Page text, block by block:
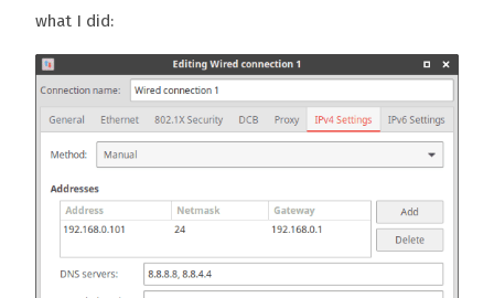
what I did: